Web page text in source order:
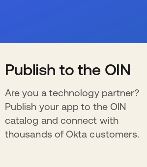
Publish to the OIN
Are you a technology partner?
Publish your app to the OIN
catalog and connect with
thousands of Okta customers.